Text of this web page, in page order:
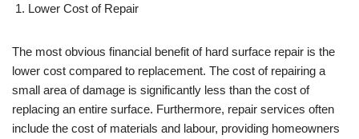
Lower Cost of Repair
The most obvious financial benefit of hard surface repair is the
lower cost compared to replacement. The cost of repairing a
small area of damage is significantly less than the cost of
replacing an entire surface. Furthermore, repair services often
include the cost of materials and labour, providing homeowners